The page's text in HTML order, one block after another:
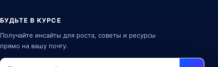
БУДЬТЕ В КУРСЕ
Получайте инсайты для роста, советы и ресурсы
прямо на вашу почту.